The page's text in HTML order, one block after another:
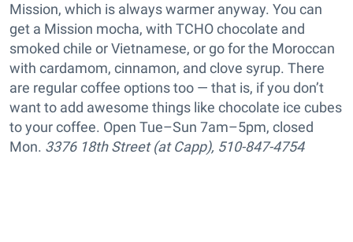
Mission, which is always warmer anyway. You can
get a Mission mocha, with TCHO chocolate and
smoked chile or Vietnamese, or go for the Moroccan
with cardamom, cinnamon, and clove syrup. There
are regular coffee options too — that is, if you don’t
want to add awesome things like chocolate ice cubes
to your coffee. Open Tue–Sun 7am–5pm, closed
Mon. 3376 18th Street (at Capp), 510-847-4754